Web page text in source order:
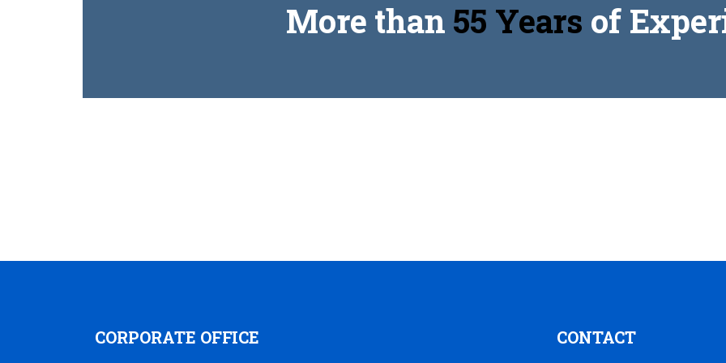
More than 55 Years of
CORPORATE OFFICE CONTACT